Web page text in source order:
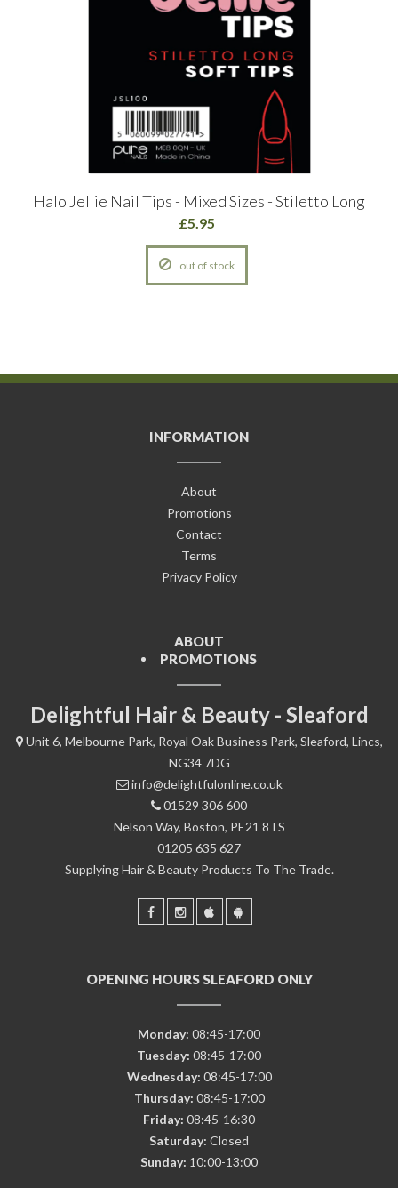
Halo Jellie Nail Tips - Mixed Sizes - Stiletto Long
£5.95
out of stock
INFORMATION
About
Promotions
Contact
Terms
Privacy Policy
ABOUT
PROMOTIONS
Delightful Hair & Beauty - Sleaford
Unit 6, Melbourne Park, Royal Oak Business Park, Sleaford, Lincs,
NG34 7DG
info@delightfulonline.co.uk
01529 306 600
Nelson Way, Boston, PE21 8TS
01205 635 627
Supplying Hair & Beauty Products To The Trade.
OPENING HOURS SLEAFORD ONLY
Monday: 08:45-17:00
Tuesday: 08:45-17:00
Wednesday: 08:45-17:00
Thursday: 08:45-17:00
Friday: 08:45-16:30
Saturday: Closed
Sunday: 10:00-13:00